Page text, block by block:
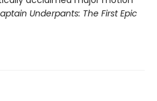
Underpants: The First Epic